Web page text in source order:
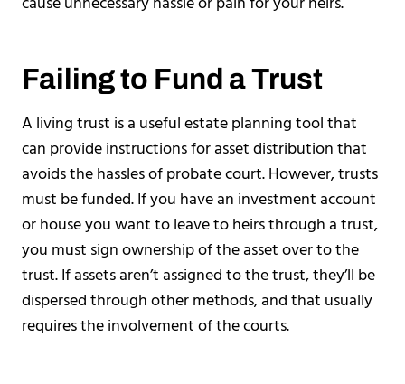
Failing to Fund a Trust
A living trust is a useful estate planning tool that
can provide instructions for asset distribution that
avoids the hassles of probate court. However, trusts
must be funded. If you have an investment account
or house you want to leave to heirs through a trust,
you must sign ownership of the asset over to the
trust. If assets aren’t assigned to the trust, they’ll be
dispersed through other methods, and that usually
requires the involvement of the courts.